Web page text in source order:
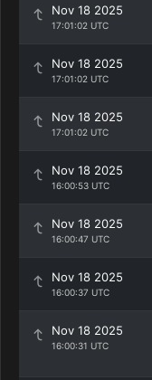
Nov 18 2025
17:01:02 UTC
Nov 18 2025
17:01:02 UTC
Nov 18 2025
17:01:02 UTC
Nov 18 2025
16:00:53 UTC
Nov 18 2025
16:00:47 UTC
Nov 18 2025
16:00:37 UTC
Nov 18 2025
16:00:31 UTC